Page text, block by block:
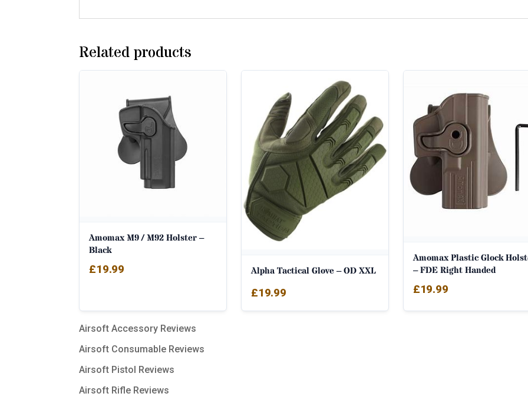
Related products
Amomax M9 / M92 Holster –
Black
£19.99 Alpha Tactical Glove – OD XXL
£19.99
Amomax Plastic Glock
– FDE Right Handed
£19.99
Airsoft Accessory Reviews
Airsoft Consumable Reviews
Airsoft Pistol Reviews
Airsoft Rifle Reviews